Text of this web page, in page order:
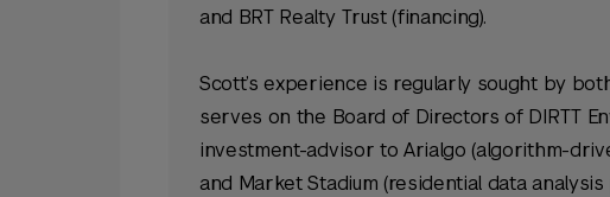
and BRT Realty Trust (financing).
Scott’s experience is regularly sought by
serves on the Board of Directors of DIRTT
investment-advisor to Arialgo (algorithm-
and Market Stadium (residential data